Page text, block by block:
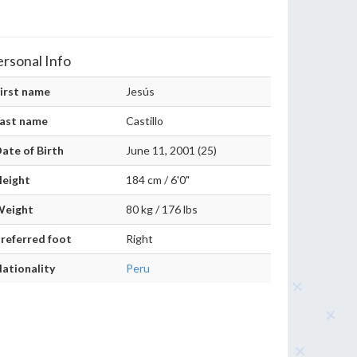
Info
name Jesús
name Castillo
of Birth June 11, 2001 (25)
184 cm / 6'0"
80 kg / 176 lbs
foot Right
Peru